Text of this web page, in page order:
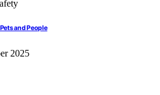
and People
2025